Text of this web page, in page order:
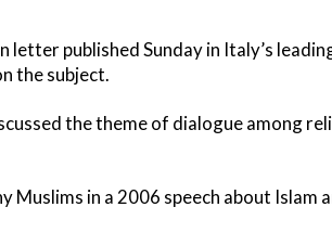
letter published Sunday in Italy’s
the subject.
the theme of dialogue among
Muslims in a 2006 speech about